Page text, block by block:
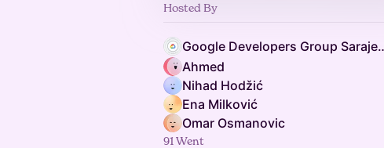
Hosted By
Google
Ahmed
Nihad Hodžić
Ena Milković
Omar Osmanovic
91 Went